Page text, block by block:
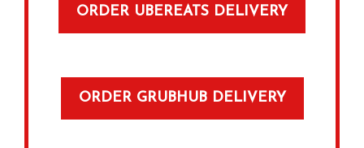
ORDER UBEREATS DELIVERY
ORDER GRUBHUB DELIVERY